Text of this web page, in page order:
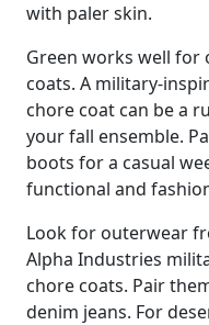
with paler skin.
Green works well for
coats. A military-
chore coat can be a
your fall ensemble.
boots for a casual
functional and
Look for outerwear
Alpha Industries
chore coats. Pair
denim jeans. For